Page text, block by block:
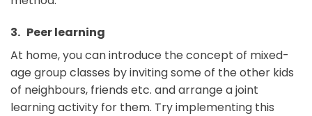
3. Peer learning
At home, you can introduce the concept of mixed-
age group classes by inviting some of the other kids
of neighbours, friends etc. and arrange a joint
learning activity for them. Try implementing this